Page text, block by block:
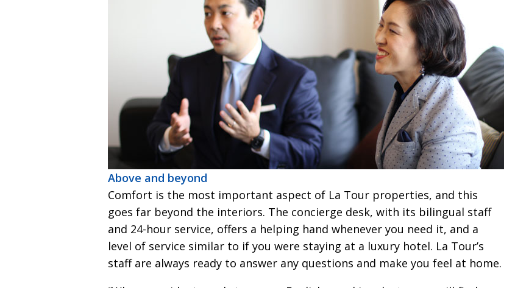
Above and beyond
Comfort is the most important aspect of La Tour properties, and this
goes far beyond the interiors. The concierge desk, with its bilingual staff
and 24-hour service, offers a helping hand whenever you need it, and a
level of service similar to if you were staying at a luxury hotel. La Tour’s
staff are always ready to answer any questions and make you feel at home.